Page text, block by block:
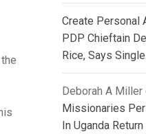
Create Personal
PDP Chieftain
Rice, Says
Deborah A Miller
Missionaries
In Uganda